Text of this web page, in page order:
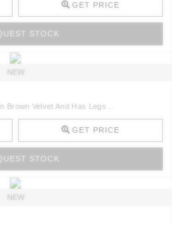
GET PRICE
STOCK
NEW
Brown Velvet And Has Legs ..
GET PRICE
STOCK
NEW